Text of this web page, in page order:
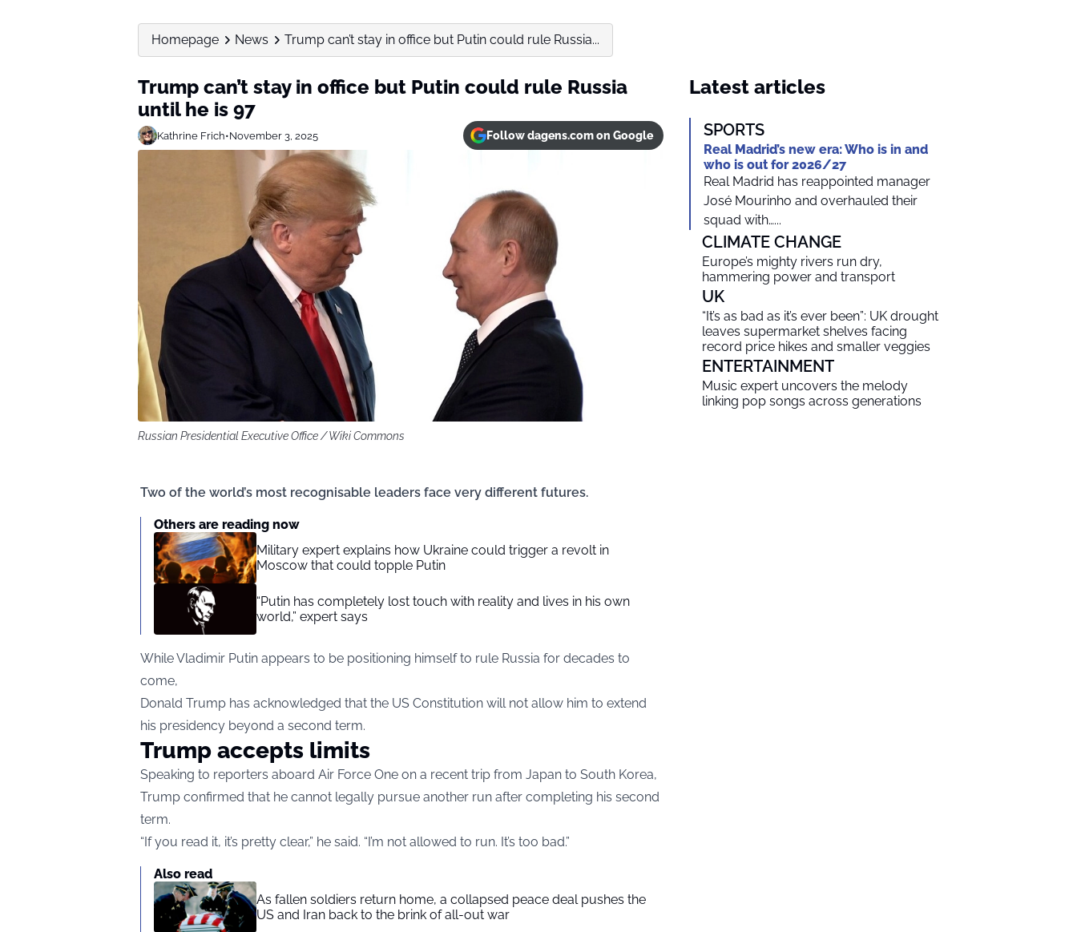
Homepage News Trump can’t stay in office but Putin could rule Russia...
Trump can’t stay in office but Putin could rule Russia
until he is 97
Kathrine Frich•November 3, 2025 Follow dagens.com on Google
Russian Presidential Executive Office / Wiki Commons
Two of the world’s most recognisable leaders face very different futures.
Others are reading now
Military expert explains how Ukraine could trigger a revolt in
Moscow that could topple Putin
“Putin has completely lost touch with reality and lives in his own
world,” expert says
While Vladimir Putin appears to be positioning himself to rule Russia for decades to
come,
Donald Trump has acknowledged that the US Constitution will not allow him to extend
his presidency beyond a second term.
Trump accepts limits
Speaking to reporters aboard Air Force One on a recent trip from Japan to South Korea,
Trump confirmed that he cannot legally pursue another run after completing his second
term.
“If you read it, it’s pretty clear,” he said. “I’m not allowed to run. It’s too bad.”
Also read
As fallen soldiers return home, a collapsed peace deal pushes the
US and Iran back to the brink of all-out war
Latest articles
SPORTS
Real Madrid’s new era: Who is in and
who is out for 2026/27
Real Madrid has reappointed manager
José Mourinho and overhauled their
squad with…...
CLIMATE CHANGE
Europe’s mighty rivers run dry,
hammering power and transport
UK
“It’s as bad as it’s ever been”: UK drought
leaves supermarket shelves facing
record price hikes and smaller veggies
ENTERTAINMENT
Music expert uncovers the melody
linking pop songs across generations